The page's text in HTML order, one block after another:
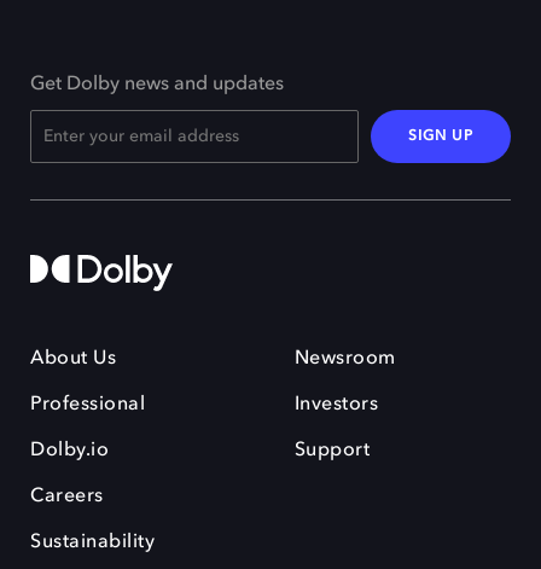
Get Dolby news and updates
SIGN UP
About Us
Professional
Dolby.io
Careers
Sustainability
Newsroom
Investors
Support